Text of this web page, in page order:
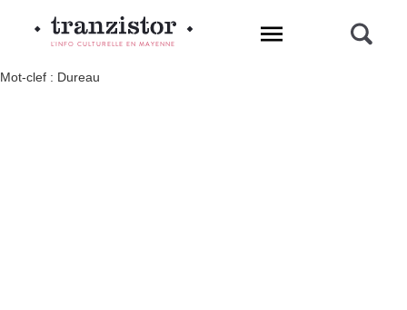
L'INFO CULTURELLE EN MAYENNE
Mot-clef : Dureau